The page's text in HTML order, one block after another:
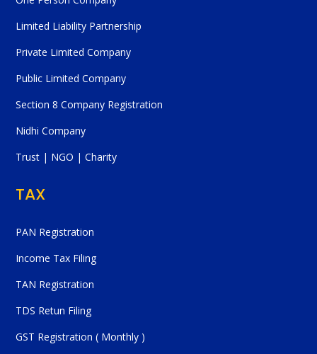
Limited Liability Partnership
Private Limited Company
Public Limited Company
Section 8 Company Registration
Nidhi Company
Trust | NGO | Charity
TAX
PAN Registration
Income Tax Filing
TAN Registration
TDS Retun Filing
GST Registration ( Monthly )